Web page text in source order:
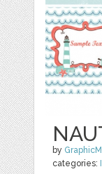
by
categories: